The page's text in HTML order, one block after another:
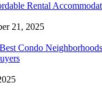
Rental
21, 2025
Condo